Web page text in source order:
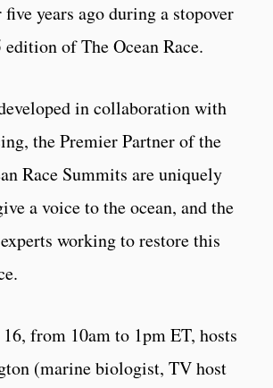
years ago during a stopover
of The Ocean Race.
in collaboration with
the Premier Partner of the
Race Summits are uniquely
a voice to the ocean, and the
working to restore this
from 10am to 1pm ET, hosts
(marine biologist, TV host